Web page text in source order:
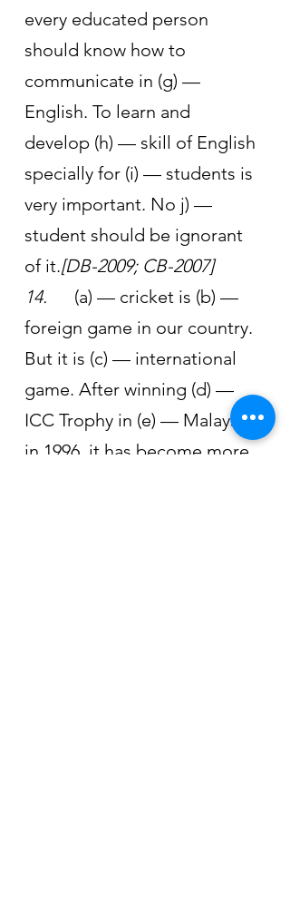
every educated person
should know how to
communicate in (g) —
English. To learn and
develop (h) — skill of English
specially for (i) — students is
very important. No j) —
student should be ignorant
of it.[DB-2009; CB-2007]
14. (a) — cricket is (b) —
foreign game in our country.
But it is (c) — international
game. After winning (d) —
ICC Trophy in (e) — Malaysia
in 1996, it has become more